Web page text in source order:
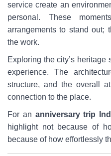
service create an
personal. These
arrangements to stand out;
the work.
Exploring the city’s
experience. The
structure, and the overall
connection to the place.
For an anniversary trip
highlight not because of
because of how effortlessly